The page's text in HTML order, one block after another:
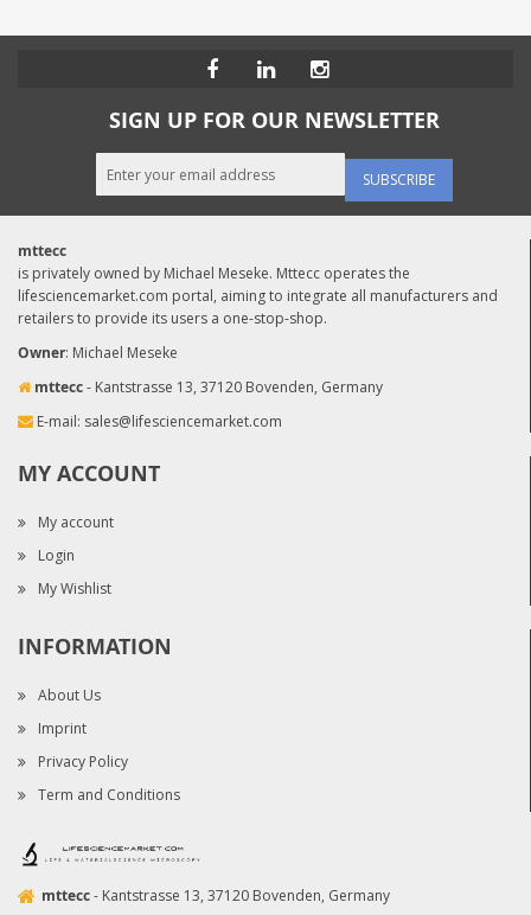
SIGN UP FOR OUR NEWSLETTER
SUBSCRIBE
mttecc
is privately owned by Michael Meseke. Mttecc operates the
lifesciencemarket.com portal, aiming to integrate all manufacturers and
retailers to provide its users a one-stop-shop.
Owner: Michael Meseke
mttecc- Kantstrasse 13, 37120 Bovenden, Germany
E-mail: sales@lifesciencemarket.com
MY ACCOUNT
My account
Login
My Wishlist
INFORMATION
About Us
Imprint
Privacy Policy
Term and Conditions
mttecc- Kantstrasse 13, 37120 Bovenden, Germany